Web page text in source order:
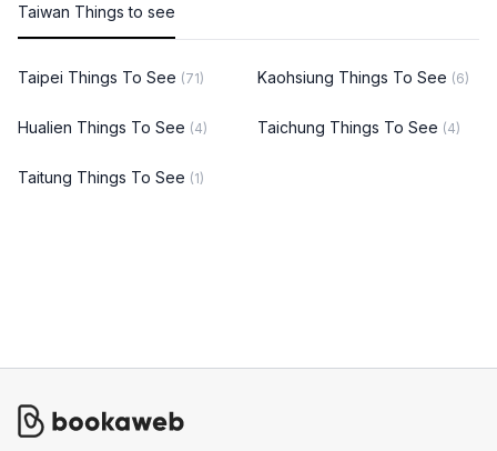
Taiwan Things to see
Taipei Things To See (71) Kaohsiung Things To See (6)
Hualien Things To See (4) Taichung Things To See (4)
Taitung Things To See (1)